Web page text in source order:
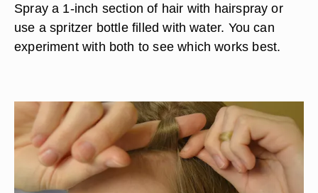
Spray a 1-inch section of hair with hairspray or
use a spritzer bottle filled with water. You can
experiment with both to see which works best.